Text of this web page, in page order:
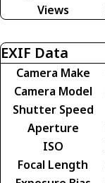
Views
EXIF Data
Camera Make
Camera Model
Shutter Speed
Aperture
ISO
Focal Length